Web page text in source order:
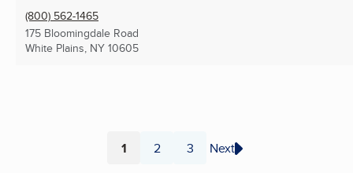
(800) 562-1465
175 Bloomingdale Road
White Plains, NY 10605
Page
1 Page
2 Page
3 Next